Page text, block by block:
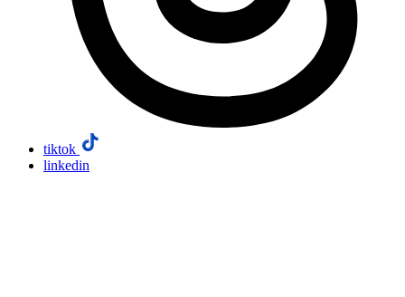
tiktok
linkedin